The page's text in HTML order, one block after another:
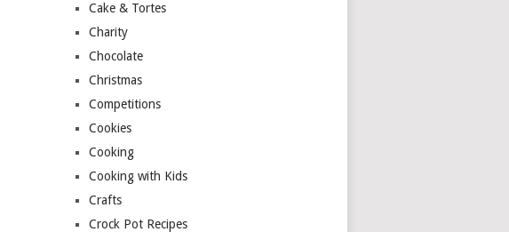
Cake & Tortes
Charity
Chocolate
Christmas
Competitions
Cookies
Cooking
Cooking with Kids
Crafts
Crock Pot Recipes